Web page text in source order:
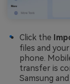
Click the
files and
phone.
transfer is
Samsung